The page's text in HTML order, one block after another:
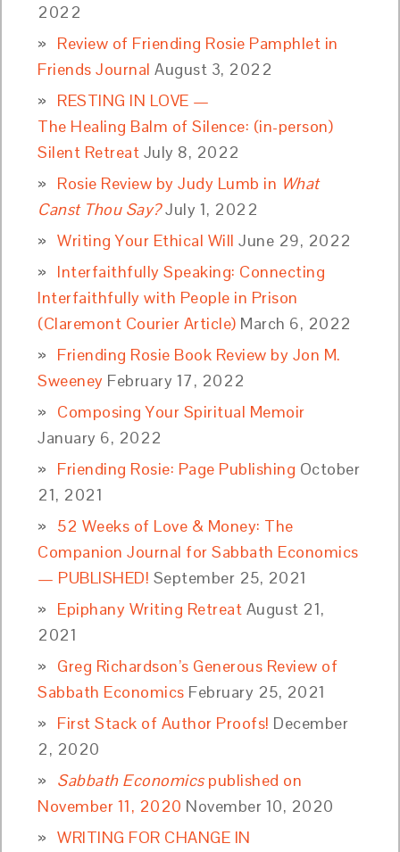
2022
Review of Friending Rosie Pamphlet in
Friends Journal August 3, 2022
RESTING IN LOVE —
The Healing Balm of Silence: (in-person)
Silent Retreat July 8, 2022
Rosie Review by Judy Lumb in What
Canst Thou Say?July 1, 2022
Writing Your Ethical Will June 29, 2022
Interfaithfully Speaking: Connecting
Interfaithfully with People in Prison
(Claremont Courier Article) March 6, 2022
Friending Rosie Book Review by Jon M.
Sweeney February 17, 2022
Composing Your Spiritual Memoir
January 6, 2022
Friending Rosie: Page Publishing October
21, 2021
52 Weeks of Love & Money: The
Companion Journal for Sabbath Economics
— PUBLISHED! September 25, 2021
Epiphany Writing Retreat August 21,
2021
Greg Richardson’s Generous Review of
Sabbath Economics February 25, 2021
First Stack of Author Proofs! December
2, 2020
Sabbath Economicspublished on
November 11, 2020 November 10, 2020
WRITING FOR CHANGE IN